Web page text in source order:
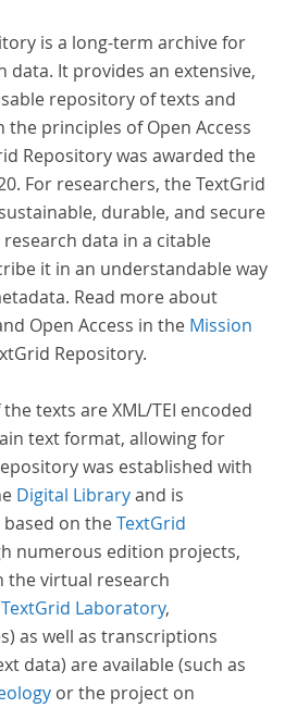
is a long-term archive for
data. It provides an extensive,
repository of texts and
the principles of Open Access
Repository was awarded the
For researchers, the TextGrid
durable, and secure
data in a citable
it in an understandable way
Read more about
Open Access in the Mission
Repository.
texts are XML/TEI encoded
text format, allowing for
was established with
Digital Libraryand is
on theTextGrid
numerous edition projects,
the virtual research
TextGrid Laboratory,
as well as transcriptions
data) are available (such as
or the project on